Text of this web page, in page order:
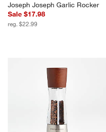
Joseph Joseph Garlic Rocker
Sale $17.98
reg. $22.99